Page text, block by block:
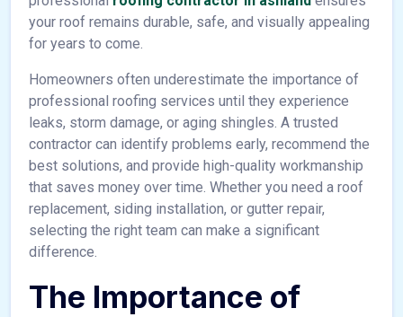
your roof remains durable, safe, and visually appealing
for years to come.
Homeowners often underestimate the importance of
professional roofing services until they experience
leaks, storm damage, or aging shingles. A trusted
contractor can identify problems early, recommend the
best solutions, and provide high-quality workmanship
that saves money over time. Whether you need a roof
replacement, siding installation, or gutter repair,
selecting the right team can make a significant
difference.
The Importance of